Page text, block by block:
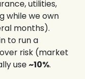
utilities,
while we own
months).
to run a
risk (market
use~10%.